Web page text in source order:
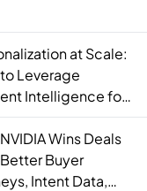
at Scale:
Leverage
Intelligence for
B2B Customer
Wins Deals
Buyer
Intent Data,